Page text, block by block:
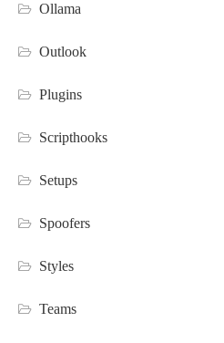
Ollama
Outlook
Plugins
Scripthooks
Setups
Spoofers
Styles
Teams